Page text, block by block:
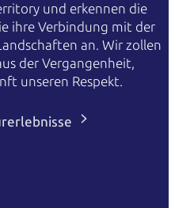
und erkennen die
ihre Verbindung mit der
an. Wir zollen
der Vergangenheit,
unseren Respekt.